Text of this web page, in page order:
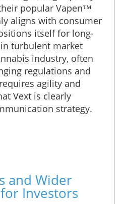
popular Vapen™
aligns with consumer
itself for long-
turbulent market
industry, often
regulations and
agility and
Vext is clearly
strategy.
and Wider
Investors